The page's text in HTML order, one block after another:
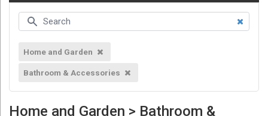
Home and Garden
Bathroom & Accessories
Home and Garden > Bathroom &